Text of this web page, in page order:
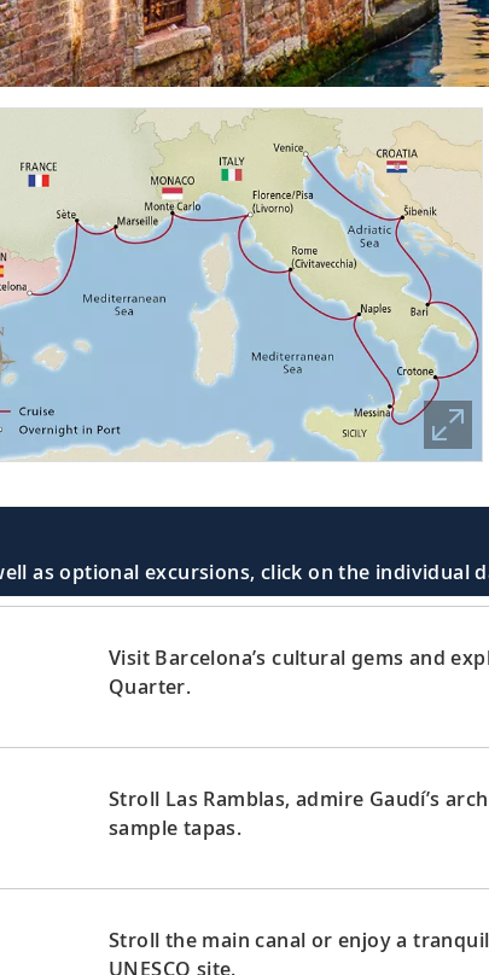
as optional excursions, click on the individual
Visit Barcelona’s cultural gems and
Quarter.
Stroll Las Ramblas, admire Gaudí’s
sample tapas.
Stroll the main canal or enjoy a
UNESCO site.